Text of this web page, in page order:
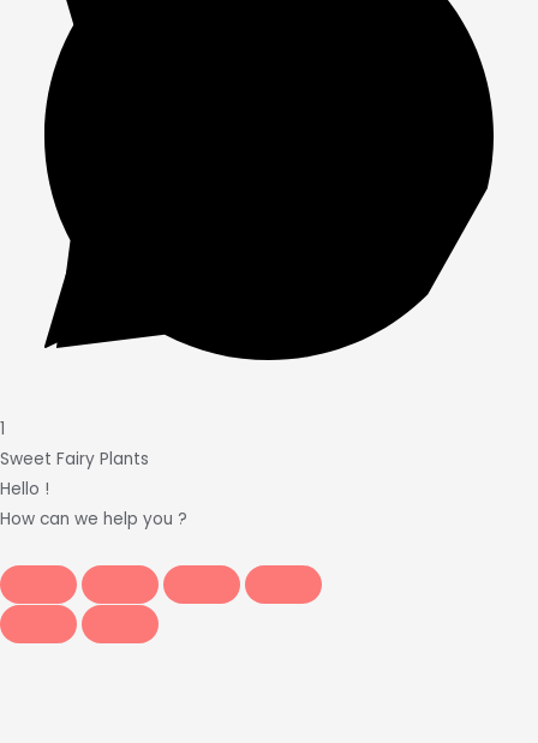
1
Sweet Fairy Plants
Hello !
How can we help you ?